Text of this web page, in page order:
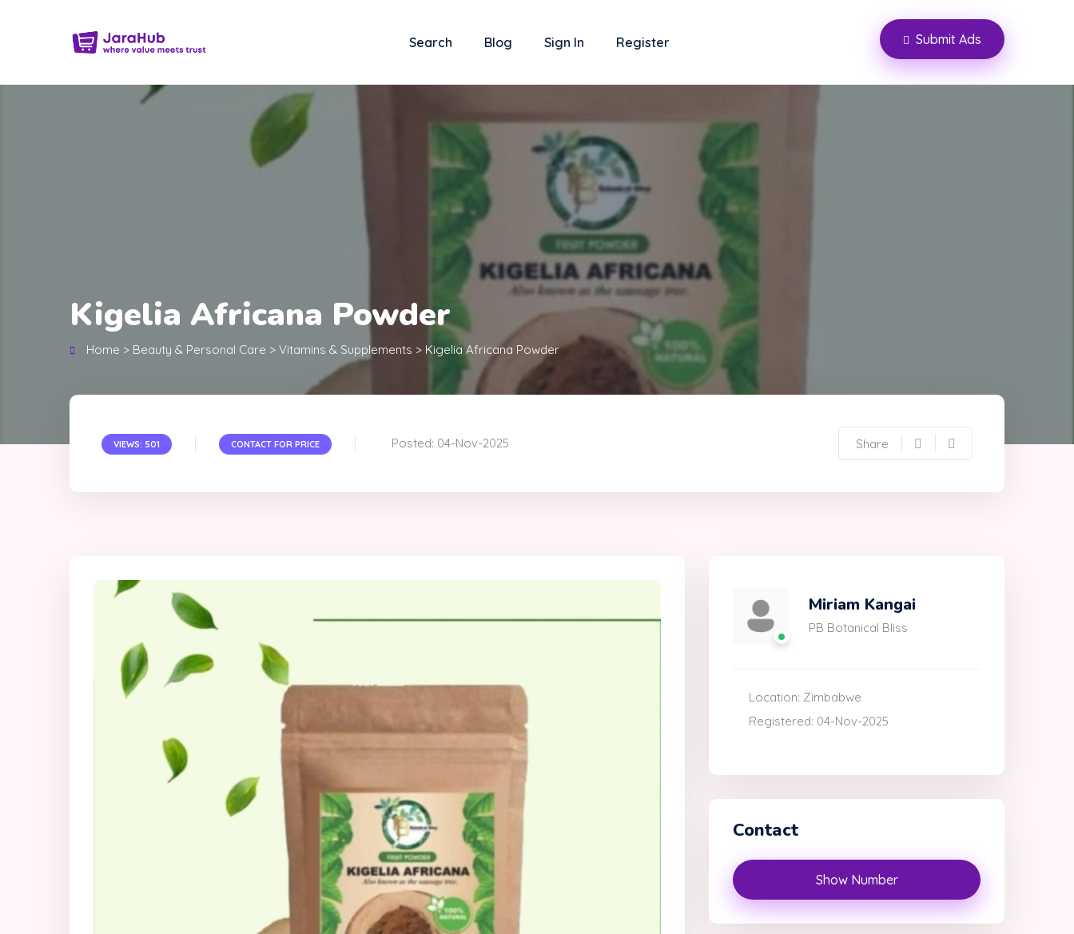
Search Blog Sign In Register Submit Ads
Kigelia Africana Powder
Home > Beauty & Personal Care > Vitamins & Supplements > Kigelia Africana Powder
VIEWS: 501 CONTACT FOR PRICE Posted: 04-Nov-2025 Share
Miriam Kangai
PB Botanical Bliss
Location: Zimbabwe
Registered: 04-Nov-2025
Contact
Show Number